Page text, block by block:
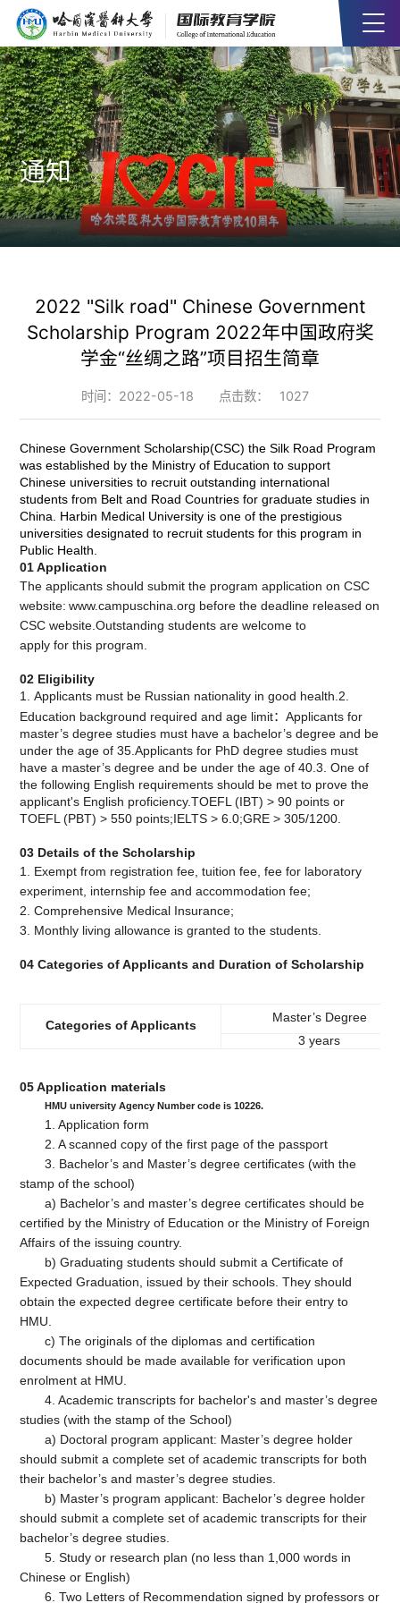
通知
2022 "Silk road" Chinese Government
Scholarship Program 2022年中国政府奖
学金“丝绸之路”项目招生简章
时间：2022-05-18 点击数： 1027
Chinese Government Scholarship(CSC) the Silk Road Program
was established by the Ministry of Education to support
Chinese universities to recruit outstanding international
students from Belt and Road Countries for graduate studies in
China. Harbin Medical University is one of the prestigious
universities designated to recruit students for this program in
Public Health.
01 Application
The applicants should submit the program application on CSC
website: www.campuschina.org before the deadline released on
CSC website.Outstanding students are welcome to
apply for this program.
02 Eligibility
1. Applicants must be Russian nationality in good health.2.
Education background required and age limit：Applicants for
master’s degree studies must have a bachelor’s degree and be
under the age of 35.Applicants for PhD degree studies must
have a master’s degree and be under the age of 40.3. One of
the following English requirements should be met to prove the
applicant's English proficiency.TOEFL (IBT) > 90 points or
TOEFL (PBT) > 550 points;IELTS > 6.0;GRE > 305/1200.
03 Details of the Scholarship
1. Exempt from registration fee, tuition fee, fee for laboratory
experiment, internship fee and accommodation fee;
2. Comprehensive Medical Insurance;
3. Monthly living allowance is granted to the students.
04 Categories of Applicants and Duration of Scholarship
Categories of Applicants
Master’s Degree
3 years
05 Application materials
HMU university Agency Number code is 10226.
1. Application form
2. A scanned copy of the first page of the passport
3. Bachelor’s and Master’s degree certificates (with the
stamp of the school)
a) Bachelor’s and master’s degree certificates should be
certified by the Ministry of Education or the Ministry of Foreign
Affairs of the issuing country.
b) Graduating students should submit a Certificate of
Expected Graduation, issued by their schools. They should
obtain the expected degree certificate before their entry to
HMU.
c) The originals of the diplomas and certification
documents should be made available for verification upon
enrolment at HMU.
4. Academic transcripts for bachelor's and master’s degree
studies (with the stamp of the School)
a) Doctoral program applicant: Master’s degree holder
should submit a complete set of academic transcripts for both
their bachelor’s and master’s degree studies.
b) Master’s program applicant: Bachelor’s degree holder
should submit a complete set of academic transcripts for their
bachelor’s degree studies.
5. Study or research plan (no less than 1,000 words in
Chinese or English)
6. Two Letters of Recommendation signed by professors or